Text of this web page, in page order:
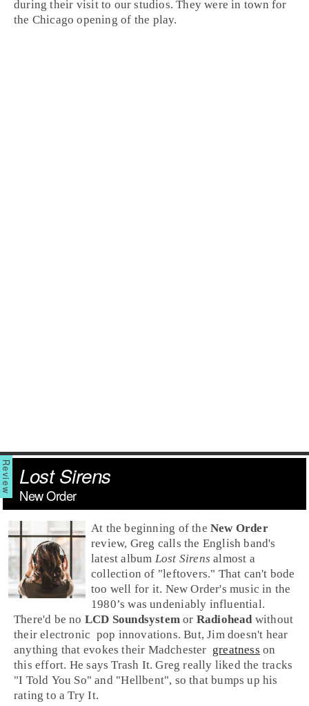
during their visit to our studios. They were in town for
the Chicago opening of the play.
Lost Sirens
New Order
At the beginning of the New Order
review, Greg calls the English band's
latest album Lost Sirens almost a
collection of "leftovers." That can't bode
too well for it. New Order's music in the
1980’s was undeniably influential.
There'd be no LCD Soundsystemor Radioheadwithout
theirelectronic pop innovations. But,Jimdoesn't hear
anything that evokes their Madchester greatness on
this effort. He saysTrash It.Greg really liked the tracks
"I Told You So" and "Hellbent", so that bumps up his
rating to aTry It.